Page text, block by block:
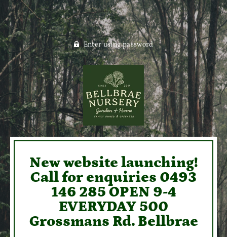
Enter using password
New website launching!
Call for enquiries 0493
146 285 OPEN 9-4
EVERYDAY 500
Grossmans Rd. Bellbrae